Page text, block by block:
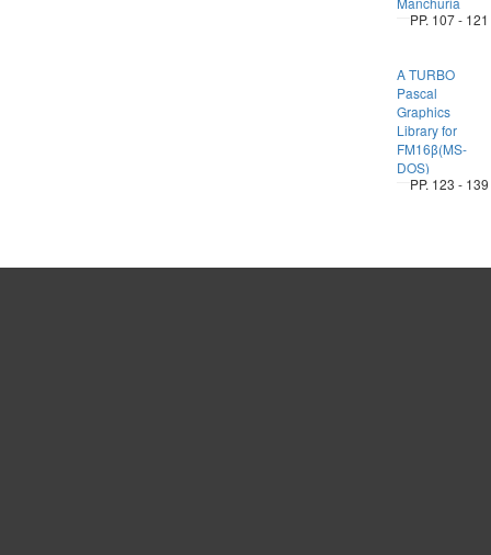
PP. 107 - 121
A TURBO
Pascal
Graphics
Library for
FM16β(MS-
DOS)
PP. 123 - 139